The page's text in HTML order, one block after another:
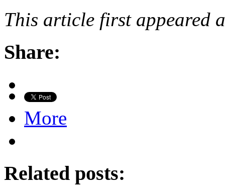
This article first appeared
Share:
More
Related posts: